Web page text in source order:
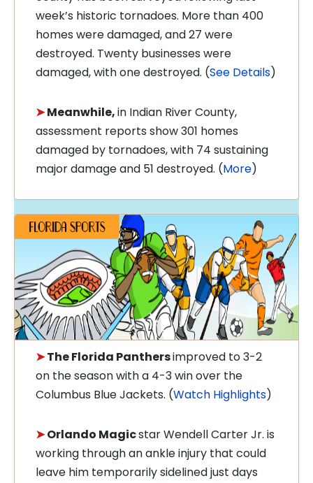
week’s historic tornadoes. More than 400
homes were damaged, and 27 were
destroyed. Twenty businesses were
damaged, with one destroyed. (See Details)
➤Meanwhile,in Indian River County,
assessment reports show 301 homes
damaged by tornadoes, with 74 sustaining
major damage and 51 destroyed. (More)
➤The Florida Panthersimproved to 3-2
on the season with a 4-3 win over the
Columbus Blue Jackets. (Watch Highlights)
➤Orlando Magicstar Wendell Carter Jr. is
working through an ankle injury that could
leave him temporarily sidelined just days